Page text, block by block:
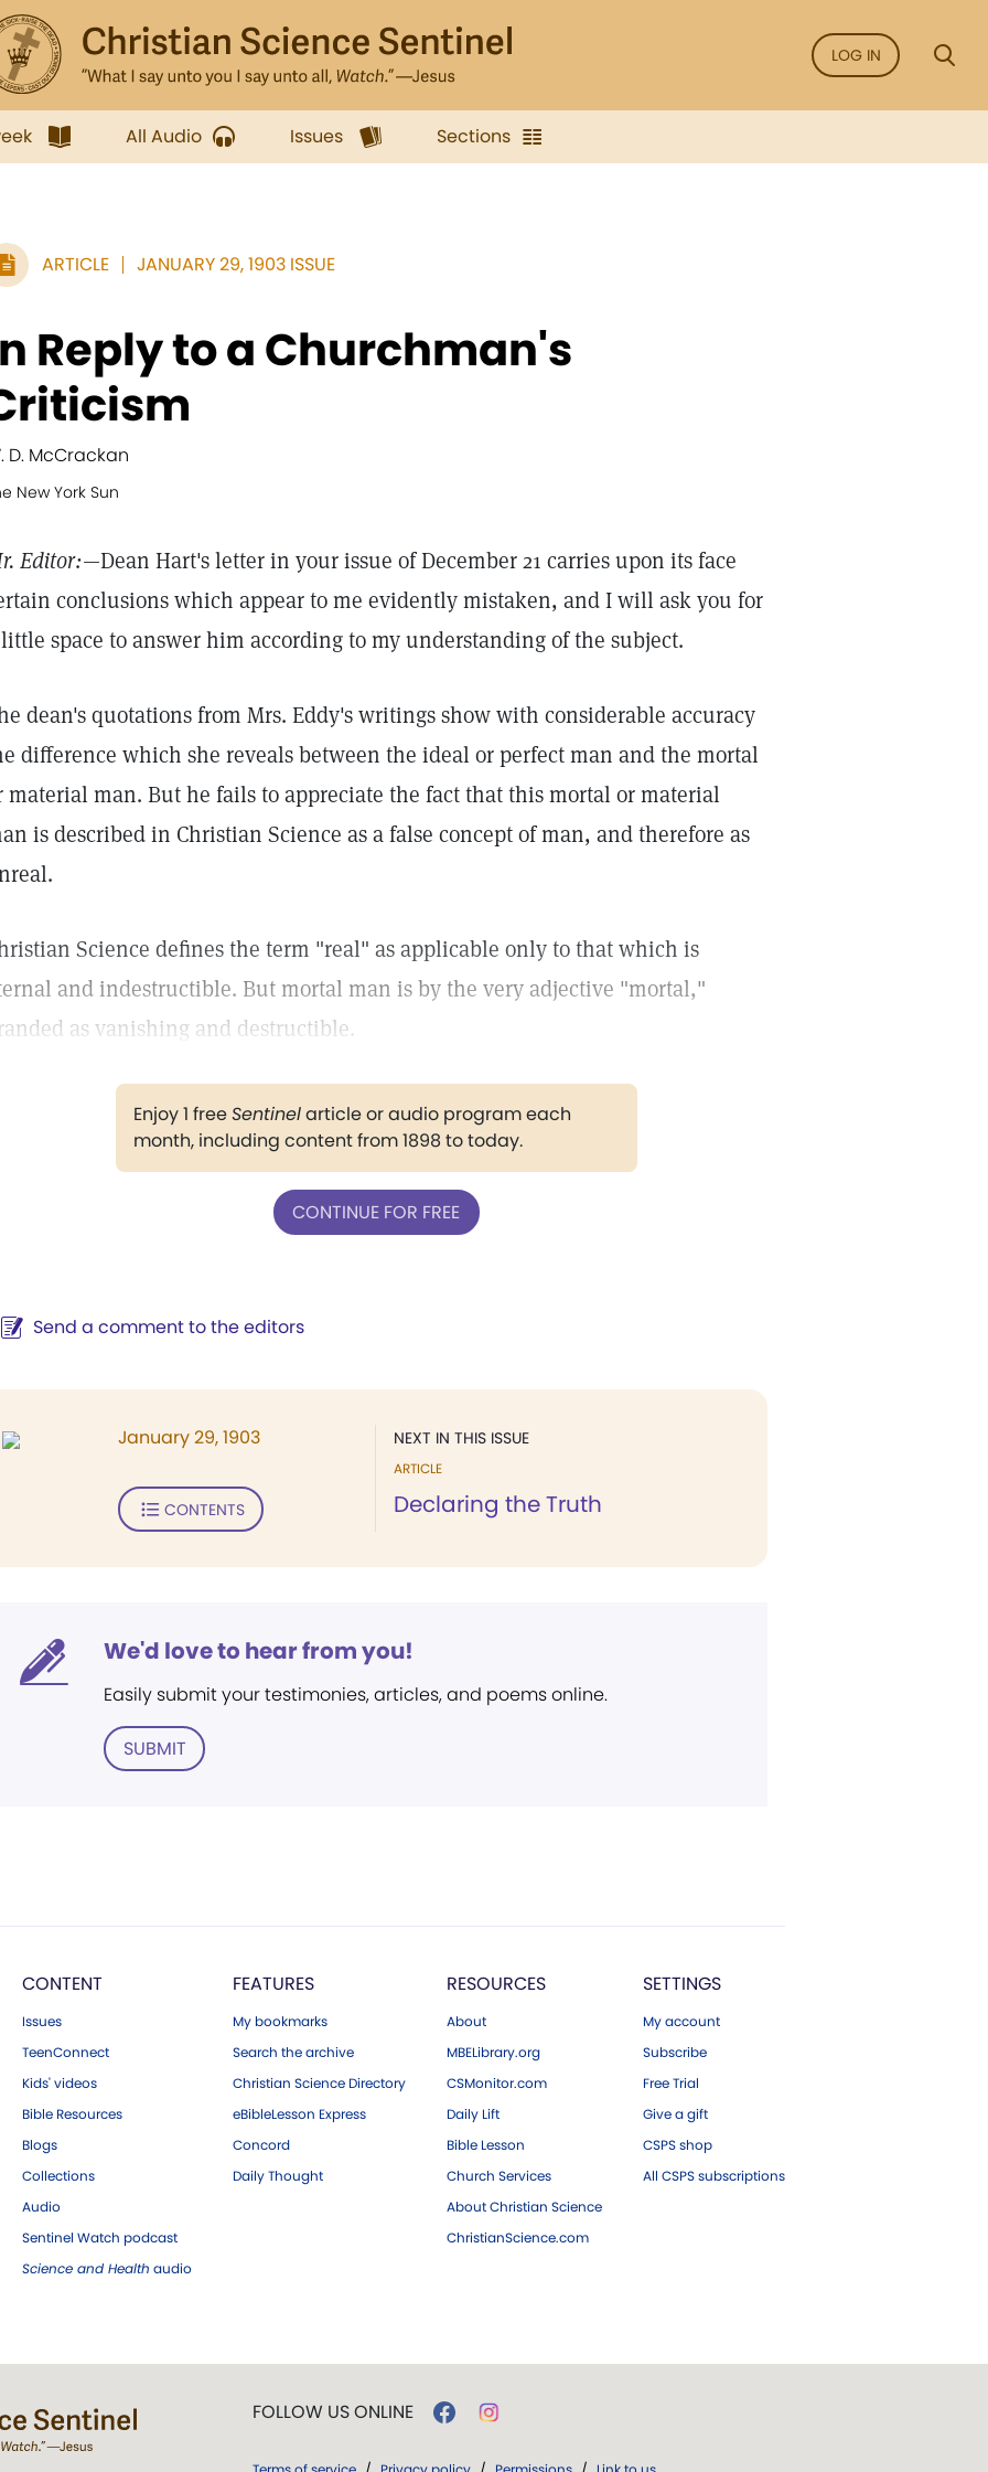
LOG IN
All Audio Issues Sections
ARTICLE JANUARY 29, 1903 ISSUE
Reply to a Churchman's
D. McCrackan
New York Sun
Editor:—Dean Hart's letter in your issue of December 21 carries upon its face
conclusions which appear to me evidently mistaken, and I will ask you for
space to answer him according to my understanding of the subject.
dean's quotations from Mrs. Eddy's writings show with considerable accuracy
difference which she reveals between the ideal or perfect man and the mortal
material man. But he fails to appreciate the fact that this mortal or material
is described in Christian Science as a false concept of man, and therefore as
Science defines the term "real" as applicable only to that which is
and indestructible. But mortal man is by the very adjective "mortal,"
as vanishing and destructible.
Enjoy 1 freeSentinelarticle or audio program each
month, including content from 1898 to today.
CONTINUE FOR FREE
Send a comment to the editors
NEXT IN THIS ISSUE
ARTICLE
Declaring the Truth
January 29, 1903
CONTENTS
We'd love to hear from you!
Easily submit your testimonies, articles, and poems online.
SUBMIT
CONTENT
Issues
TeenConnect
Kids' videos
Bible Resources
Blogs
Collections
Audio
Sentinel Watch podcast
Science and Health audio
FEATURES
My bookmarks
Search the archive
Christian Science Directory
eBibleLesson Express
Concord
Daily Thought
RESOURCES
About
MBELibrary.org
CSMonitor.com
Daily Lift
Bible Lesson
Church Services
About Christian Science
ChristianScience.com
SETTINGS
My account
Subscribe
Free Trial
Give a gift
CSPS shop
All CSPS subscriptions
FOLLOW US ONLINE